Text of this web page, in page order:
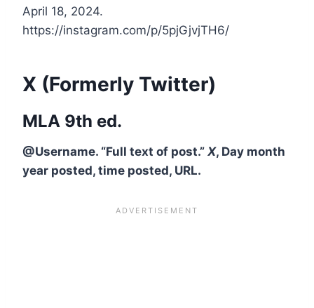
April 18, 2024.
https://instagram.com/p/5pjGjvjTH6/
X (Formerly Twitter)
MLA 9th ed.
@Username. “Full text of post.” X, Day month
year posted, time posted, URL.